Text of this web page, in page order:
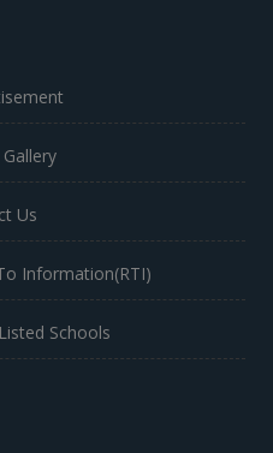
Us
Information(RTI)
Schools